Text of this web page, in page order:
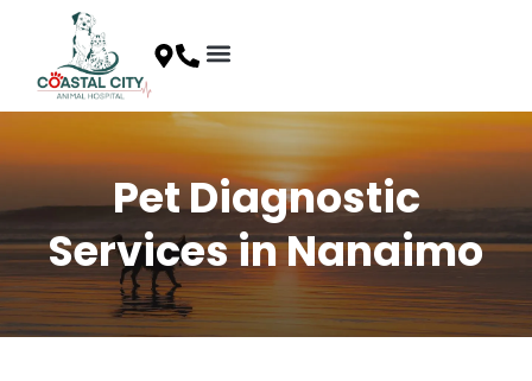
content
Pet Diagnostic
Services in Nanaimo